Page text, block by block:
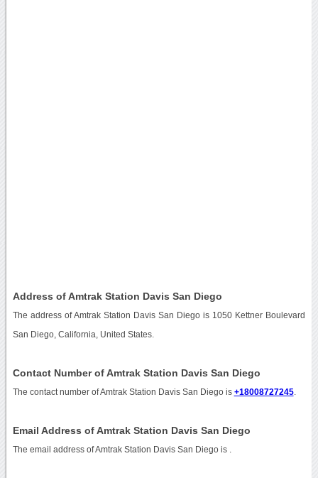
Address of Amtrak Station Davis San Diego
The address of Amtrak Station Davis San Diego is 1050 Kettner Boulevard
San Diego, California, United States.
Contact Number of Amtrak Station Davis San Diego
The contact number of Amtrak Station Davis San Diego is +18008727245.
Email Address of Amtrak Station Davis San Diego
The email address of Amtrak Station Davis San Diego is